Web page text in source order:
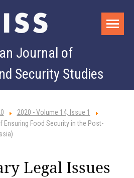
Journal of
Security Studies
2020 - Volume 14, Issue 1
Ensuring Food Security in the Post-
Legal Issues